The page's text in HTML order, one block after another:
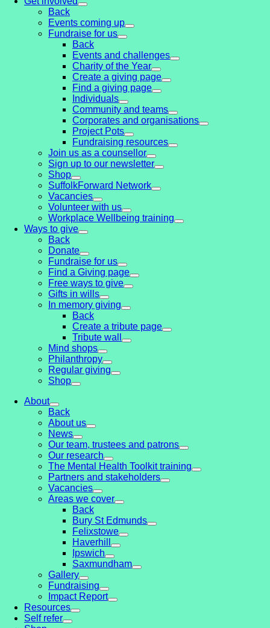
Back
Events coming up
Fundraise for us
Back
Events and challenges
Charity of the Year
Create a giving page
Find a giving page
Individuals
Community and teams
Corporates and organisations
Project Pots
Fundraising resources
Join us as a counsellor
Sign up to our newsletter
Shop
SuffolkForward Network
Vacancies
Volunteer with us
Workplace Wellbeing training
Ways to give
Back
Donate
Fundraise for us
Find a Giving page
Free ways to give
Gifts in wills
In memory giving
Back
Create a tribute page
Tribute wall
Mind shops
Philanthropy
Regular giving
Shop
About
Back
About us
News
Our team, trustees and patrons
Our research
The Mental Health Toolkit training
Partners and stakeholders
Vacancies
Areas we cover
Back
Bury St Edmunds
Felixstowe
Haverhill
Ipswich
Saxmundham
Gallery
Fundraising
Impact Report
Resources
Self refer